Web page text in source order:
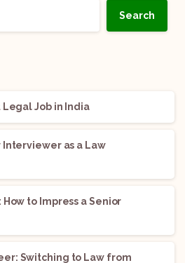
Search
Legal Job in India
Interviewer as a Law
to Impress a Senior
Switching to Law from